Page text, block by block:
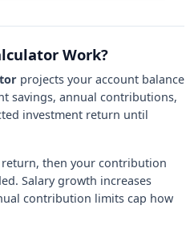
Work?
projects your account balance
savings, annual contributions,
investment return until
return, then your contribution
Salary growth increases
contribution limits cap how